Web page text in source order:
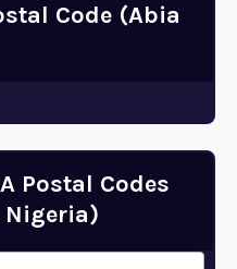
Code (Abia
Postal Codes
Nigeria)